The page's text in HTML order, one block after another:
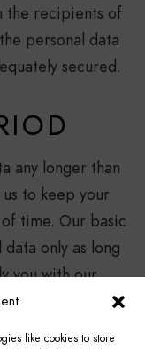
like cookies to store
the recipients of
personal data
secured.
any longer than
to keep your
time. Our basic
only as long
you with our
goal is
data to the